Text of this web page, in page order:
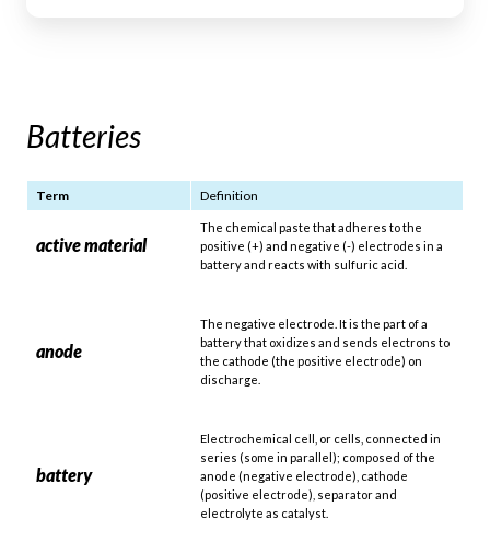
Batteries
Term Definition
active material
The chemical paste that adheres to the
positive (+) and negative (-) electrodes in a
battery and reacts with sulfuric acid.
anode
The negative electrode. It is the part of a
battery that oxidizes and sends electrons to
the cathode (the positive electrode) on
discharge.
battery
Electrochemical cell, or cells, connected in
series (some in parallel); composed of the
anode (negative electrode), cathode
(positive electrode), separator and
electrolyte as catalyst.